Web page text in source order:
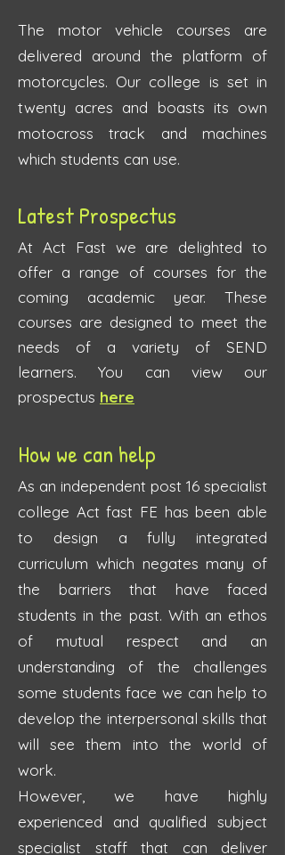
The motor vehicle courses are
delivered around the platform of
motorcycles. Our college is set in
twenty acres and boasts its own
motocross track and machines
which students can use.
Latest Prospectus
At Act Fast we are delighted to
offer a range of courses for the
coming academic year. These
courses are designed to meet the
needs of a variety of SEND
learners. You can view our
prospectus here
How we can help
As an independent post 16 specialist
college Act fast FE has been able
to design a fully integrated
curriculum which negates many of
the barriers that have faced
students in the past. With an ethos
of mutual respect and an
understanding of the challenges
some students face we can help to
develop the interpersonal skills that
will see them into the world of
work.
However, we have highly
experienced and qualified subject
specialist staff that can deliver